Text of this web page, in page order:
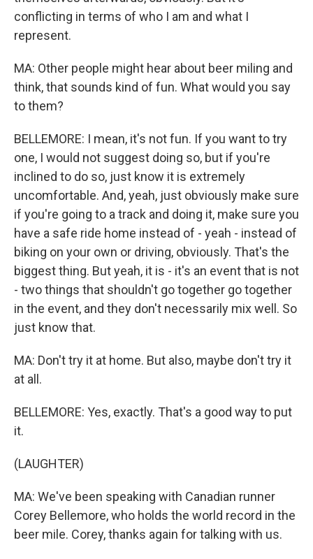
conflicting in terms of who I am and what I
represent.
MA: Other people might hear about beer miling and
think, that sounds kind of fun. What would you say
to them?
BELLEMORE: I mean, it's not fun. If you want to try
one, I would not suggest doing so, but if you're
inclined to do so, just know it is extremely
uncomfortable. And, yeah, just obviously make sure
if you're going to a track and doing it, make sure you
have a safe ride home instead of - yeah - instead of
biking on your own or driving, obviously. That's the
biggest thing. But yeah, it is - it's an event that is not
- two things that shouldn't go together go together
in the event, and they don't necessarily mix well. So
just know that.
MA: Don't try it at home. But also, maybe don't try it
at all.
BELLEMORE: Yes, exactly. That's a good way to put
it.
(LAUGHTER)
MA: We've been speaking with Canadian runner
Corey Bellemore, who holds the world record in the
beer mile. Corey, thanks again for talking with us.